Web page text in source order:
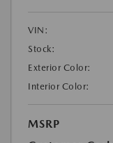
VIN:
Stock:
Exterior Color:
Interior Color:
MSRP